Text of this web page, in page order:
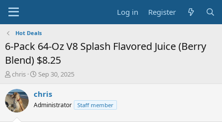
Log in Register
Hot Deals
6-Pack 64-Oz V8 Splash Flavored Juice (Berry
Blend) $8.25
T
r
e
a
chris
S
a
t
Sep 30, 2025
chris
Administrator Staff member